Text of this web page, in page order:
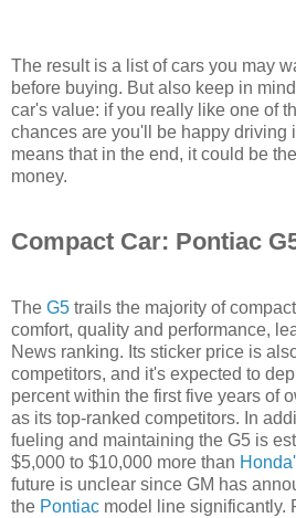
The result is a list of cars you may
before buying. But also keep in
car's value: if you really like one of
chances are you'll be happy driving
means that in the end, it could be
money.
Compact Car: Pontiac
The G5 trails the majority of
comfort, quality and performance,
News ranking. Its sticker price is
competitors, and it's expected to
percent within the first five years of
as its top-ranked competitors. In
fueling and maintaining the G5 is
$5,000 to $10,000 more than
future is unclear since GM has
the Pontiac model line significantly.